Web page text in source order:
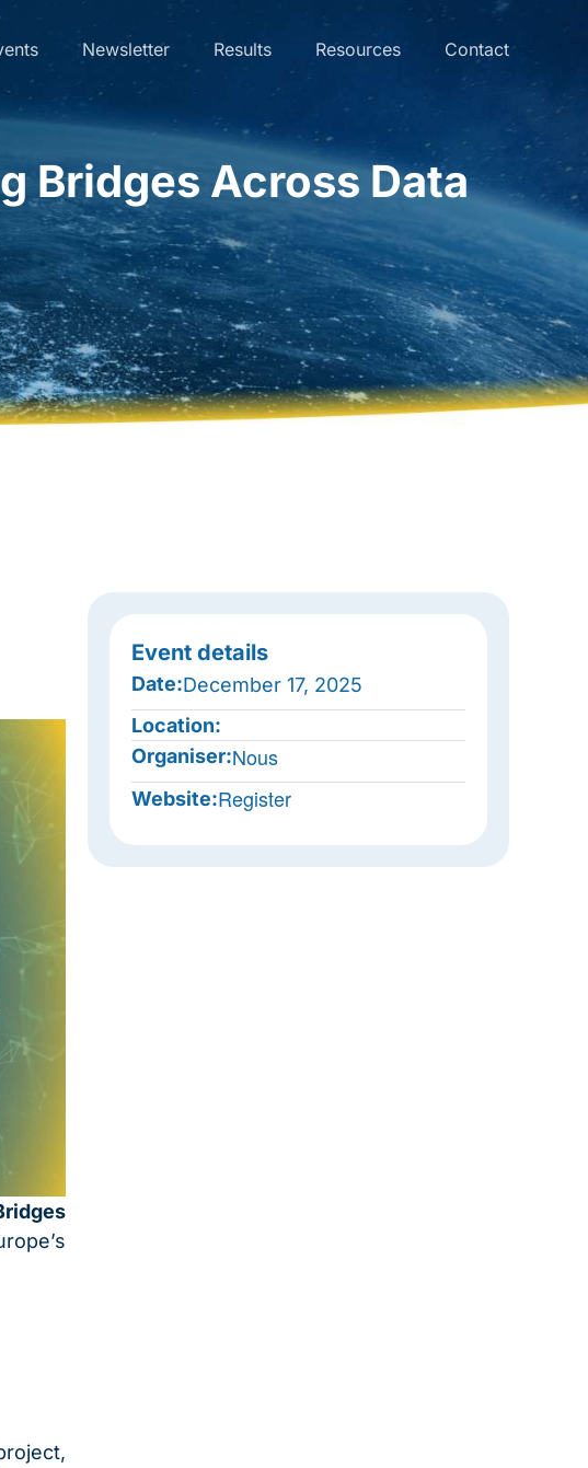
Newsletter Results Resources Contact
Bridges Across Data
Event details
Date:December 17, 2025
Location:
Organiser:Nous
Website:Register